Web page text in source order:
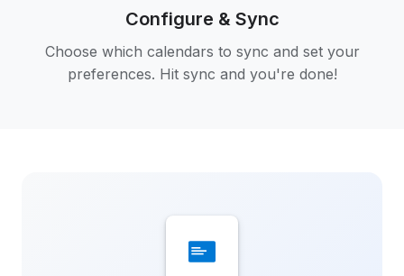
Configure & Sync
Choose which calendars to sync and set your
preferences. Hit sync and you're done!